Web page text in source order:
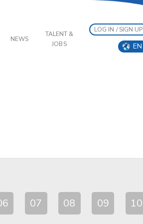
NEWS
TALENT &
JOBS
LOG IN / SIGN UP
EN
07 08 09 10